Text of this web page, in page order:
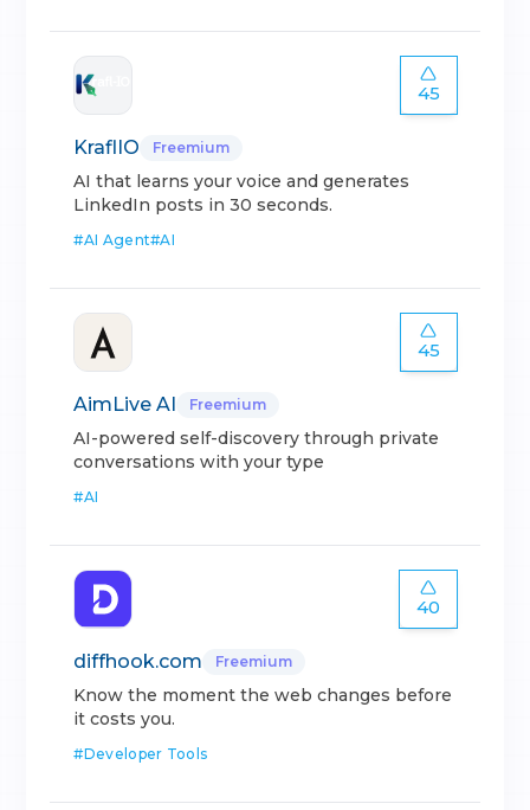
45
KraflIO Freemium
AI that learns your voice and generates
LinkedIn posts in 30 seconds.
#AI Agent#AI
45
AimLive AI Freemium
AI-powered self-discovery through private
conversations with your type
#AI
40
diffhook.com Freemium
Know the moment the web changes before
it costs you.
#Developer Tools